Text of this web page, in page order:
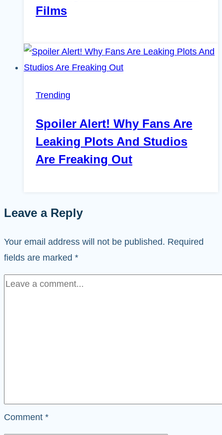
Films
Trending
Spoiler Alert! Why Fans Are
Leaking Plots And Studios
Are Freaking Out
Leave a Reply
Your email address will not be published. Required
fields are marked *
Comment *